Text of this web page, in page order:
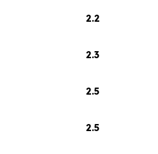
2.2
2.3
2.5
2.5